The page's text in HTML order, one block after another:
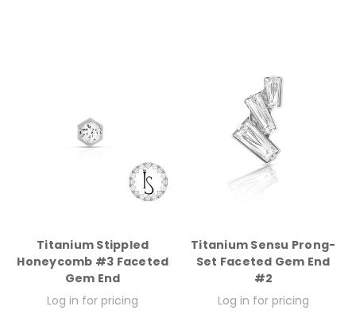
Titanium Stippled
Honeycomb #3 Faceted
Gem End
Log in for pricing
Titanium Sensu Prong-
Set Faceted Gem End
#2
Log in for pricing